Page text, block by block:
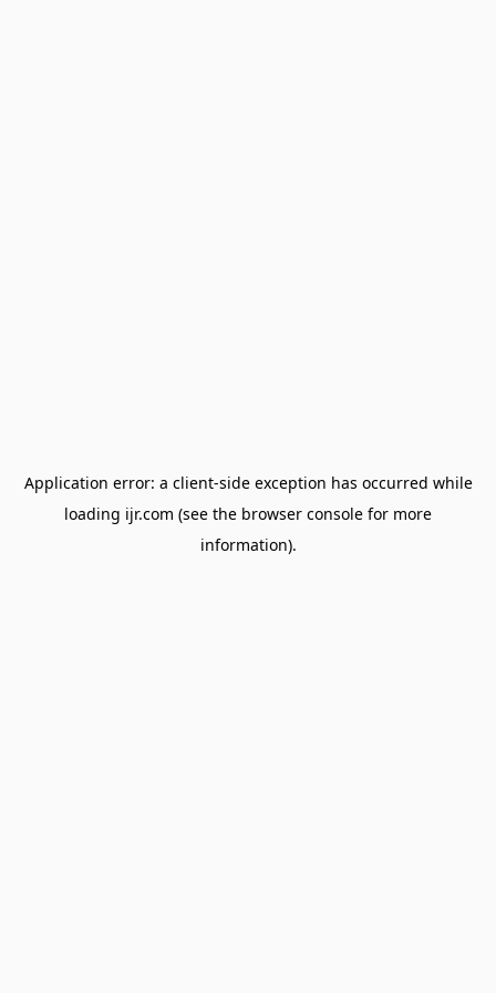
Application error: a client-side exception has occurred while
loading ijr.com (see the browser console for more
information).